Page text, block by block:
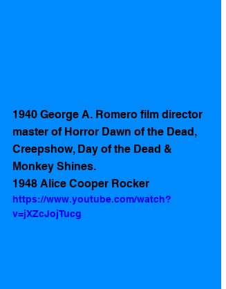
1940 George A. Romero film director
master of Horror Dawn of the Dead,
Creepshow, Day of the Dead &
Monkey Shines.
1948 Alice Cooper Rocker
https://www.youtube.com/watch?
v=jXZcJojTucg